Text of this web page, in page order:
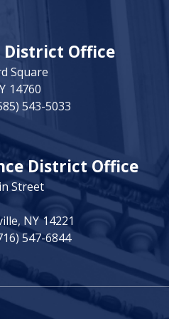
District Office
Square
14760
543-5033
District Office
Street
NY14221
547-6844